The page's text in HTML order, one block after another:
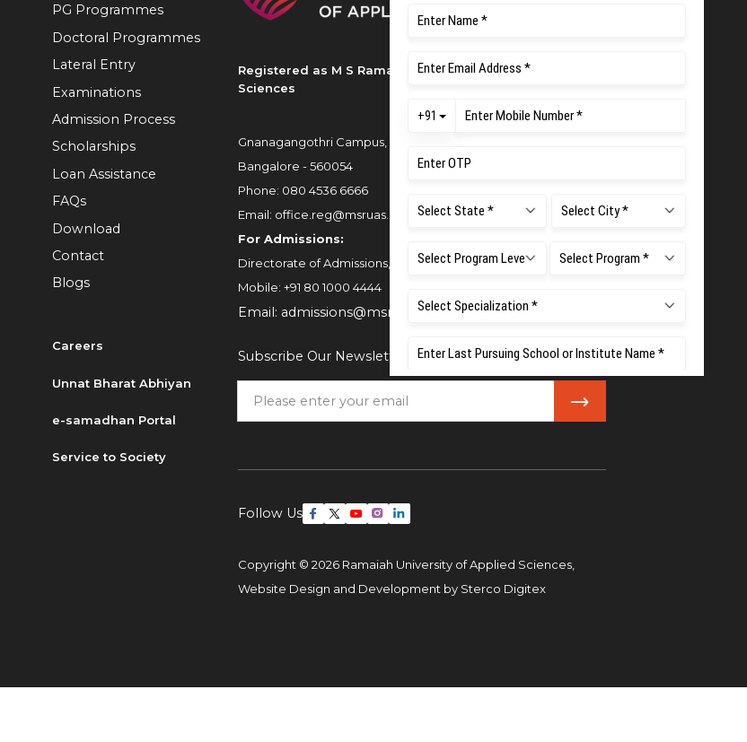
Registered as M S Ramaiah University of Applied
Sciences
Gnanagangothri Campus, New BEL Road, MSR Nagar,
Bangalore - 560054
Phone: 080 4536 6666
Email: office.reg@msruas.ac.in
For Admissions:
Directorate of Admissions,
Mobile: +91 80 1000 4444
Email: admissions@msruas.ac.in
Subscribe Our Newsletter
Follow Us
Copyright © 2026 Ramaiah University of Applied Sciences,
Website Design and Development by Sterco Digitex
PG Programmes
Doctoral Programmes
Lateral Entry
Examinations
Admission Process
Scholarships
Loan Assistance
FAQs
Download
Contact
Blogs
Careers
Unnat Bharat Abhiyan
e-samadhan Portal
Service to Society